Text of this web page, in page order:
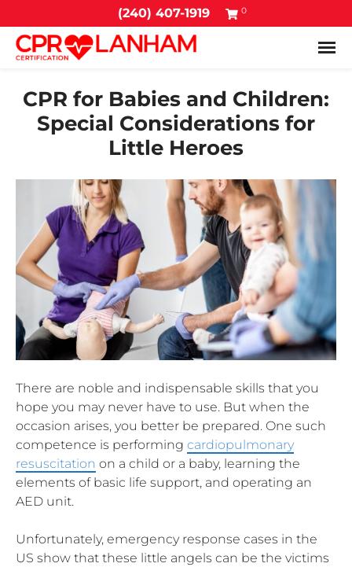
(240) 407-1919 0
CPR for Babies and Children:
Special Considerations for
Little Heroes
There are noble and indispensable skills that you
hope you may never have to use. But when the
occasion arises, you better be prepared. One such
competence is performing cardiopulmonary
resuscitation on a child or a baby, learning the
elements of basic life support, and operating an
AED unit.
Unfortunately, emergency response cases in the
US show that these little angels can be the victims